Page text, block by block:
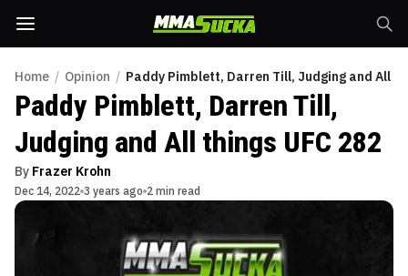
Home / Opinion / Paddy Pimblett, Darren Till, Judging and All
Paddy Pimblett, Darren Till,
Judging and All things UFC 282
By Frazer Krohn
Dec 14, 2022 3 years ago 2 min read